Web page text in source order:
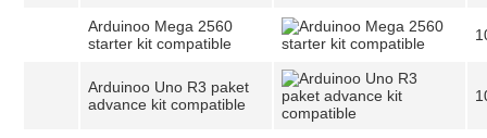
Arduinoo Mega 2560
starter kit compatible
Arduinoo Uno R3 paket
advance kit compatible